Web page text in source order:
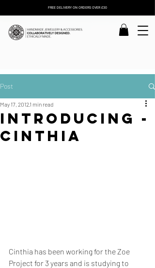
FREE DELIVERY ON ORDERS OVER £30
Post
Introducing -
Cinthia
May 17, 20121 min read
Cinthia has been working for the Zoe
Project for 3 years and is studying to